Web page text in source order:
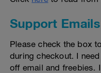
Support Emails
Please check the box
during checkout. I
off email and freebies.